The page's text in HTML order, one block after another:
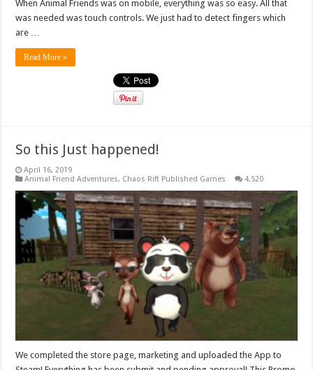
When Animal Friends was on mobile, everything was so easy. All that
was needed was touch controls. We just had to detect fingers which
are …
Read More »
So this Just happened!
April 16, 2019
Animal Friend Adventures, Chaos Rift Published Games 4,520
We completed the store page, marketing and uploaded the App to